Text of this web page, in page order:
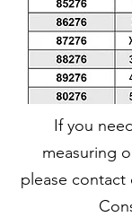
If you
measuring
please